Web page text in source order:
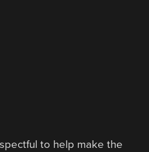
to help make the